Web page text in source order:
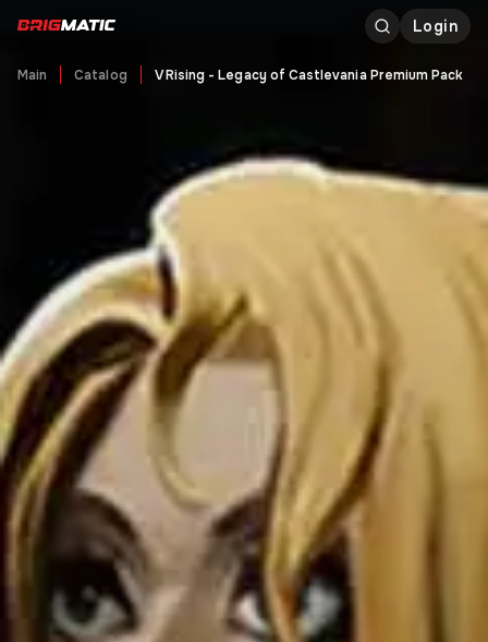
Login
Main Catalog V Rising - Legacy of Castlevania Premium Pack